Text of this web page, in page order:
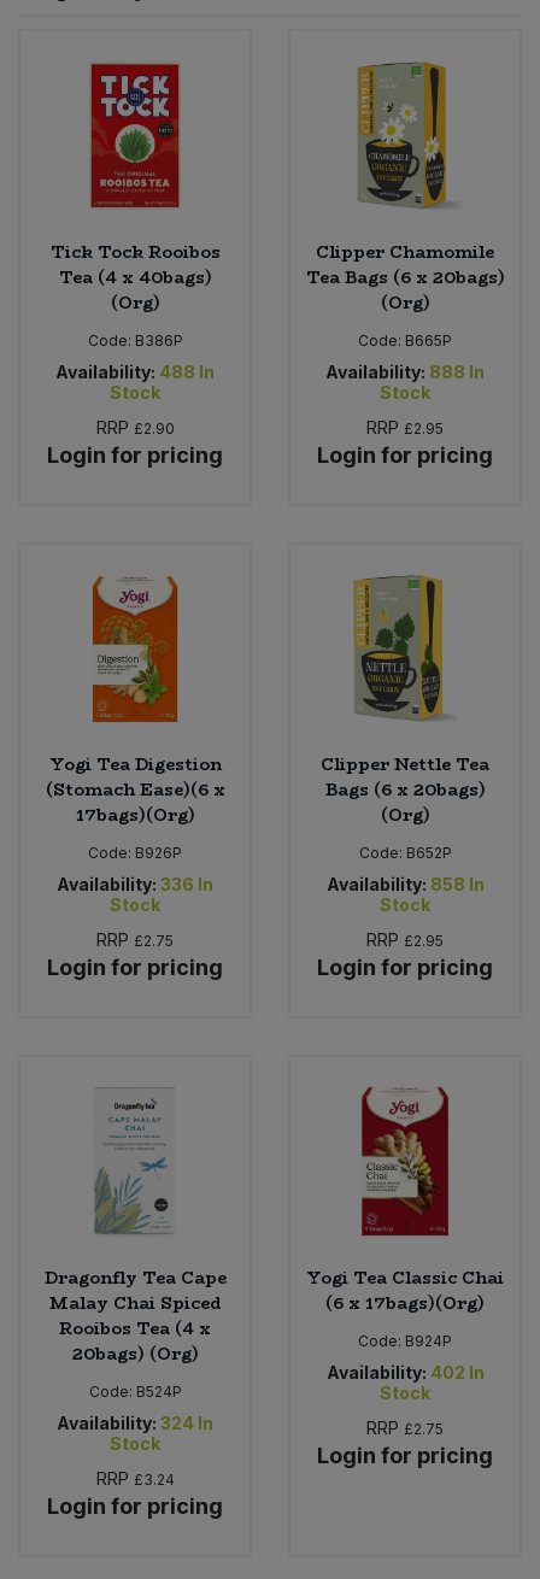
Tick Tock Rooibos
Tea (4 x 40bags)
(Org)
Code: B386P
Availability: 488 In
Stock
RRP £2.90
Login for pricing
Clipper Chamomile
Tea Bags (6 x 20bags)
(Org)
Code: B665P
Availability: 888 In
Stock
RRP £2.95
Login for pricing
Yogi Tea Digestion
(Stomach Ease)(6 x
17bags)(Org)
Code: B926P
Availability: 336 In
Stock
RRP £2.75
Login for pricing
Clipper Nettle Tea
Bags (6 x 20bags)
(Org)
Code: B652P
Availability: 858 In
Stock
RRP £2.95
Login for pricing
Dragonfly Tea Cape
Malay Chai Spiced
Rooibos Tea (4 x
20bags) (Org)
Code: B524P
Availability: 324 In
Stock
RRP £3.24
Login for pricing
Yogi Tea Classic Chai
(6 x 17bags)(Org)
Code: B924P
Availability: 402 In
Stock
RRP £2.75
Login for pricing
Worcestershire Sauce
Cooking Sauces & Pastes
Dried Fruit, Nuts & Seeds
Fruit - Tins & Jars
Herbs, Spices & Seasonings
Jam, Honey & Spreads
Oils & Vinegars
Plant Based Dessert & Puree
Plant Based Milk
Ready Meals & Mixes
Rice & Grains
Savoury Snacks
Sweet Snacks
Tofu & Meat Alternatives
Vegetables - Tins & Jars
Bulk Health & Beauty
Bulk Herbs, Spices & Seasonings
Bulk Honey & Nut Spreads
Bulk Household
Bulk Noodles
Bulk Oils & Vinegars
Bulk Pet Food
Bulk Plantbased Milk & Butter
Bulk Salt
Nappies & Wet Wipes
Pet Supplies